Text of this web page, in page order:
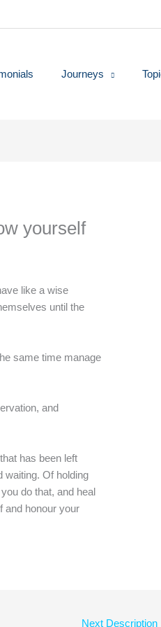
Journeys
yourself
like a wise
until the
same time manage
and
has been left
waiting. Of holding
do that, and heal
and honour your
Next Description